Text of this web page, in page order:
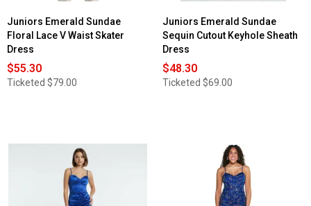
Juniors Emerald Sundae
Floral Lace V Waist Skater
Dress
$55.30
Ticketed $79.00
Juniors Emerald Sundae
Sequin Cutout Keyhole Sheath
Dress
$48.30
Ticketed $69.00